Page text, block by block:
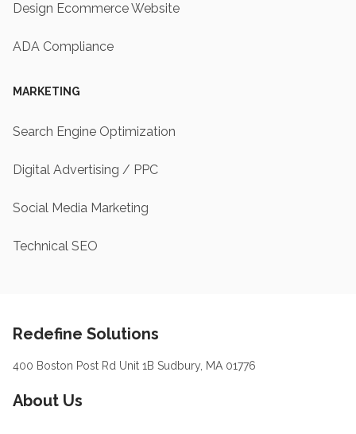
Design Ecommerce Website
ADA Compliance
MARKETING
Search Engine Optimization
Digital Advertising / PPC
Social Media Marketing
Technical SEO
Redefine Solutions
400 Boston Post Rd Unit 1B Sudbury, MA 01776
About Us